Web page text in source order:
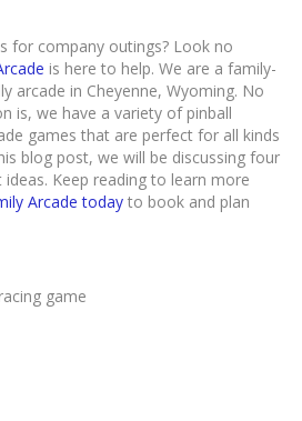
for company outings? Look no
is here to help. We are a family-
arcade in Cheyenne, Wyoming. No
is, we have a variety of pinball
games that are perfect for all kinds
blog post, we will be discussing four
Keep reading to learn more
Arcade today to book and plan